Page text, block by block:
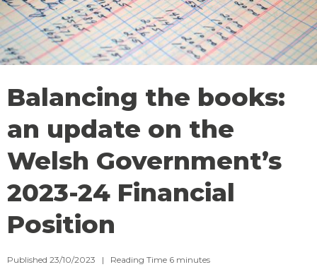
Balancing the books:
an update on the
Welsh Government’s
2023-24 Financial
Position
Published 23/10/2023 | Reading Time 6 minutes